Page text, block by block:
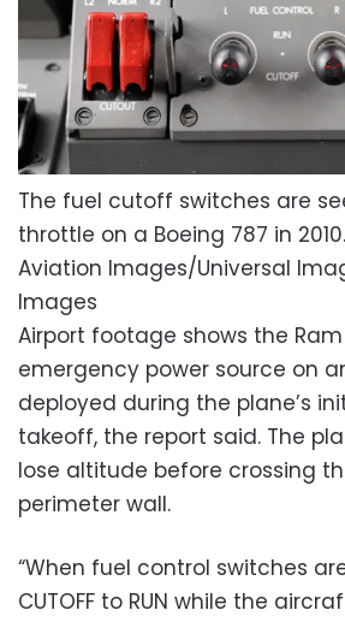
The fuel cutoff switches are
throttle on a Boeing 787 in 2010.
Aviation Images/Universal
Images
Airport footage shows the Ram
emergency power source on
deployed during the plane’s
takeoff, the report said. The
lose altitude before crossing
perimeter wall.
“When fuel control switches
CUTOFF to RUN while the